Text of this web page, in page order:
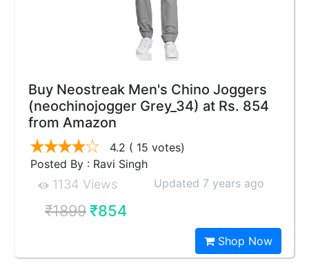
Buy Neostreak Men's Chino Joggers
(neochinojogger Grey_34) at Rs. 854
from Amazon
4.2 ( 15 votes)
Posted By : Ravi Singh
1134 Views Updated 7 years ago
₹1899₹854
Shop Now